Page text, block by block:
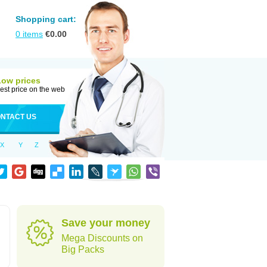
Shopping cart:
0 items €0.00
prices
price on the web
US
X Y Z
Save your money
Mega Discounts on
Big Packs